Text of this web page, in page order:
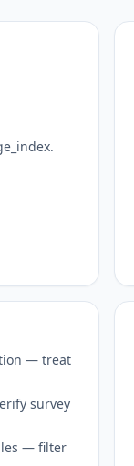
— treat
survey
— filter